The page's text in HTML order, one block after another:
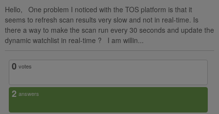
Hello, One problem I noticed with the TOS platform is that it
seems to refresh scan results very slow and not in real-time. Is
there a way to make the scan run every 30 seconds and update the
dynamic watchlist in real-time ? I am willin...
0 votes
2 answers